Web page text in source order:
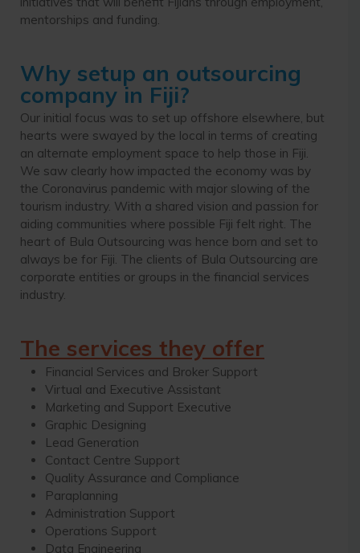
mentorships and funding.
Why setup an outsourcing
company in Fiji?
Our initial focus was to set up offshore elsewhere, but
hearts were swayed by the local in terms of creating
an alternate employment space to help those in Fiji.
We saw clearly how impacted the economy was by
the Coronavirus pandemic with major slowing of the
tourism industry. With a shared vision and passion for
aiding communities where possible Fiji felt right. The
heart of Bula Outsourcing was hence born and set to
always be for Fiji. The clients of Bula Outsourcing are
corporate entities or groups in the financial services
industry.
The services they offer
Financial Services and Broker Support
Virtual and Executive Assistant
Marketing and Support Executive
Graphic Designing
Lead Generation
Contact Centre Support
Quality Assurance and Compliance
Paraplanning
Administration Support
Operations Support
Data Engineering